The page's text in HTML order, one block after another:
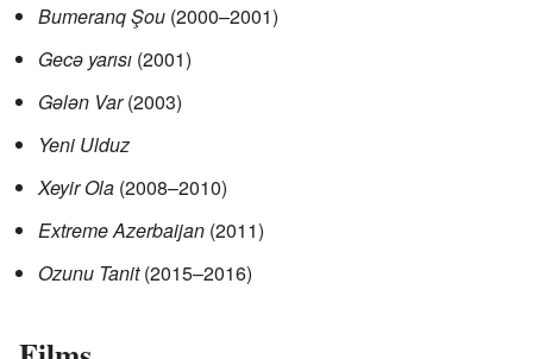
Bumeranq Şou (2000–2001)
Gecə yarısı (2001)
Gələn Var(2003)
Yeni Ulduz
Xeyir Ola (2008–2010)
Extreme Azerbaijan (2011)
Ozunu Tanit(2015–2016)